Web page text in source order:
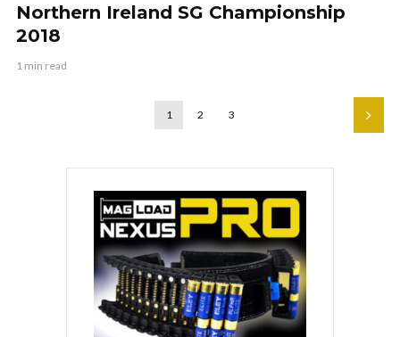
Northern Ireland SG Championship
2018
1 min read
1 2 3